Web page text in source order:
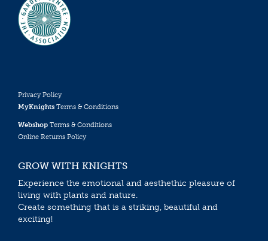
Privacy Policy
MyKnights Terms & Conditions
Webshop Terms & Conditions
Online Returns Policy
GROW WITH KNIGHTS
Experience the emotional and aesthethic pleasure of
living with plants and nature.
Create something that is a striking, beautiful and
exciting!